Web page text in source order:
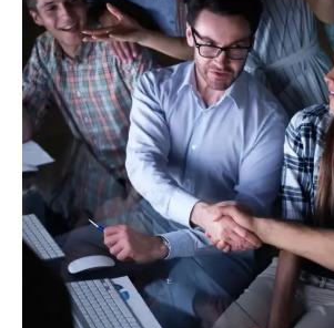
Staff
Augmentation
Can
Transform
Your
Business